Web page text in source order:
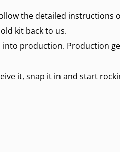
the detailed instructions
kit back to us.
production. Production
it, snap it in and start